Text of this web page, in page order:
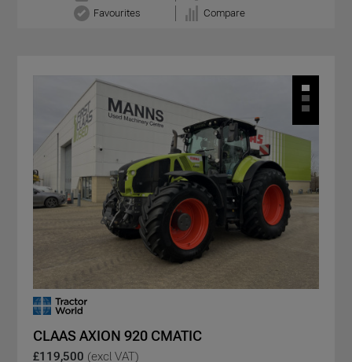
Favourites
Compare
CLAAS AXION 920 CMATIC
£119,500 (excl VAT)